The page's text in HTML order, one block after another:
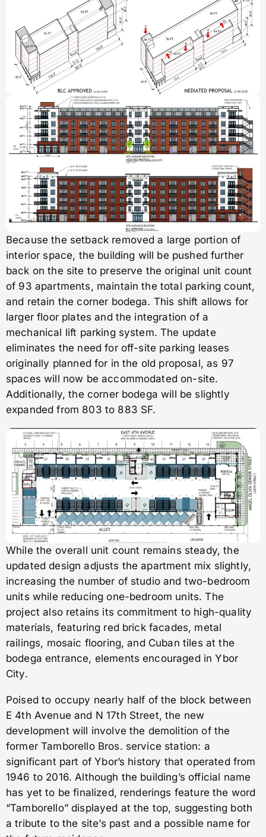
Because the setback removed a large portion of
interior space, the building will be pushed further
back on the site to preserve the original unit count
of 93 apartments, maintain the total parking count,
and retain the corner bodega. This shift allows for
larger floor plates and the integration of a
mechanical lift parking system. The update
eliminates the need for off-site parking leases
originally planned for in the old proposal, as 97
spaces will now be accommodated on-site.
Additionally, the corner bodega will be slightly
expanded from 803 to 883 SF.
While the overall unit count remains steady, the
updated design adjusts the apartment mix slightly,
increasing the number of studio and two-bedroom
units while reducing one-bedroom units. The
project also retains its commitment to high-quality
materials, featuring red brick facades, metal
railings, mosaic flooring, and Cuban tiles at the
bodega entrance, elements encouraged in Ybor
City.
Poised to occupy nearly half of the block between
E 4th Avenue and N 17th Street, the new
development will involve the demolition of the
former Tamborello Bros. service station: a
significant part of Ybor’s history that operated from
1946 to 2016. Although the building’s official name
has yet to be finalized, renderings feature the word
“Tamborello” displayed at the top, suggesting both
a tribute to the site’s past and a possible name for